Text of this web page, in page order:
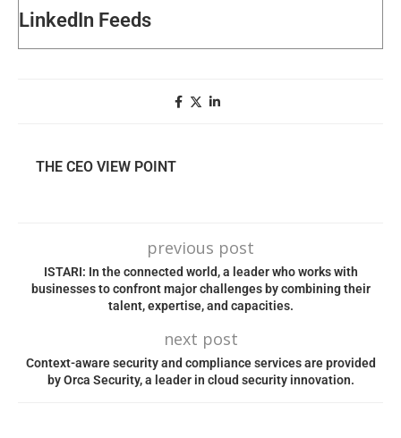
LinkedIn Feeds
THE CEO VIEW POINT
previous post
ISTARI: In the connected world, a leader who works with
businesses to confront major challenges by combining their
talent, expertise, and capacities.
next post
Context-aware security and compliance services are provided
by Orca Security, a leader in cloud security innovation.